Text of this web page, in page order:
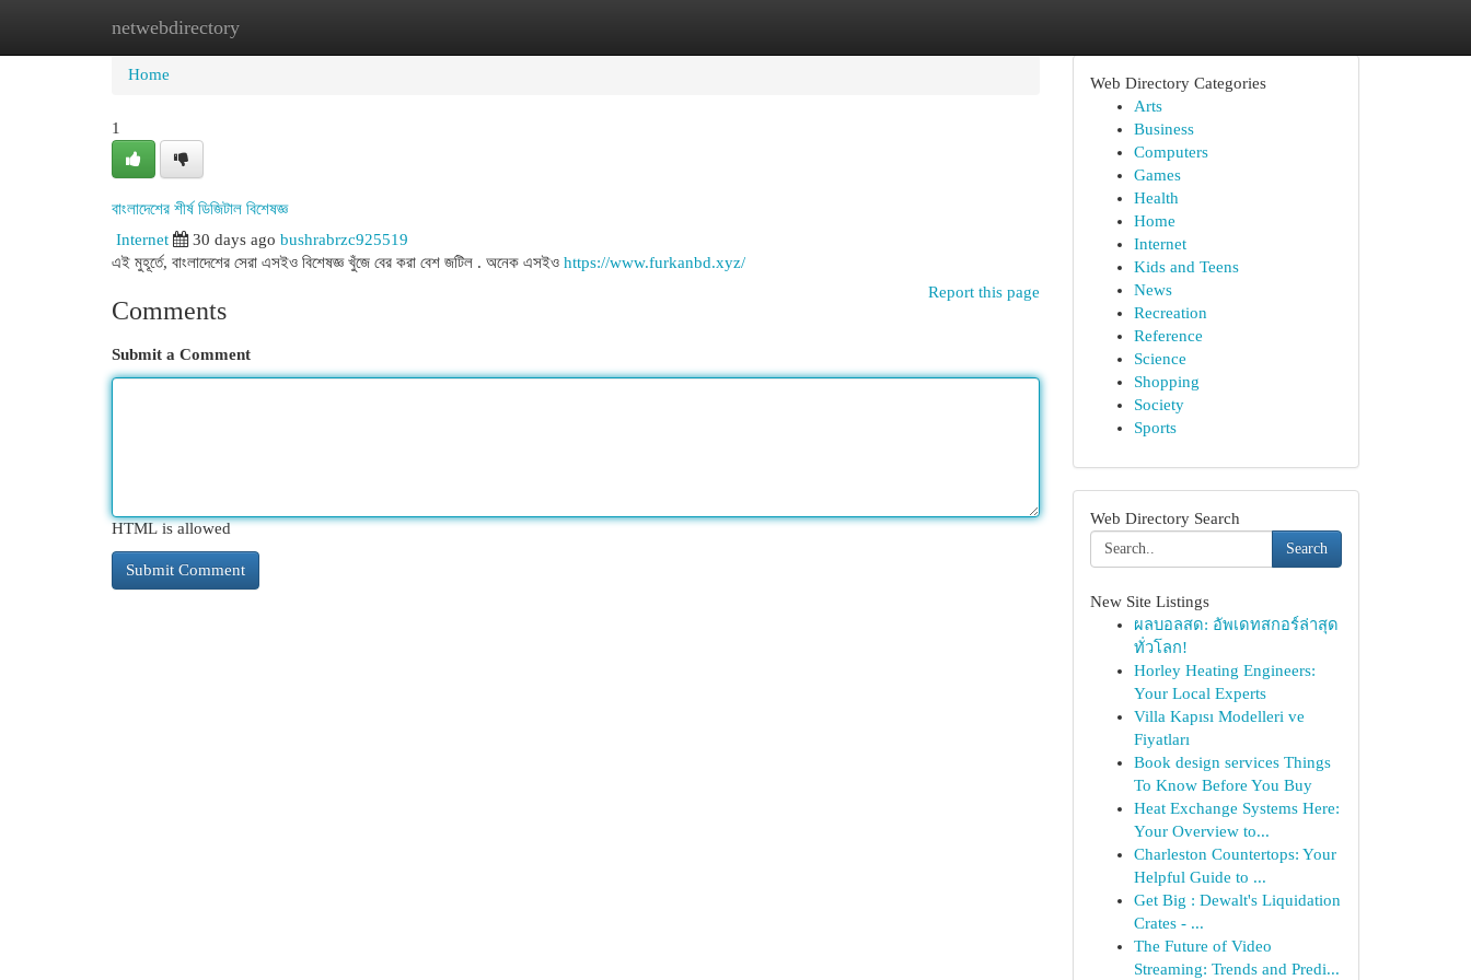
netwebdirectory
Home New Site Listings
Home
1
বাংলাদেশের শীর্ষ ডিজিটাল বিশেষজ্ঞ
Internet
30 days ago bushrabrzc925519
এই মুহূর্তে, বাংলাদেশের সেরা এসইও বিশেষজ্ঞ খুঁজে বের করা বেশ জটিল . অনেক এসইও https://www.furkanbd.xyz/
Report this page
Comments
Submit a Comment
HTML is allowed
Web Directory Categories
Arts
Business
Computers
Games
Health
Home
Internet
Kids and Teens
News
Recreation
Reference
Science
Shopping
Society
Sports
Web Directory Search
Search
New Site Listings
ผลบอลสด: อัพเดทสกอร์ล่าสุด
ทั่วโลก!
Horley Heating Engineers:
Your Local Experts
Villa Kapısı Modelleri ve
Fiyatları
Book design services Things
To Know Before You Buy
Heat Exchange Systems Here:
Your Overview to...
Charleston Countertops: Your
Helpful Guide to ...
Get Big : Dewalt's Liquidation
Crates - ...
The Future of Video
Streaming: Trends and Predi...